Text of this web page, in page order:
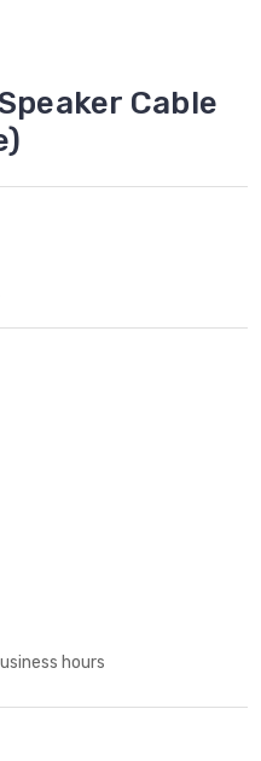
Cable
hours